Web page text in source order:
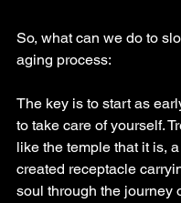
So, what can we do to
aging process:
The key is to start as
to take care of yourself.
like the temple that it is,
created receptacle
soul through the journey